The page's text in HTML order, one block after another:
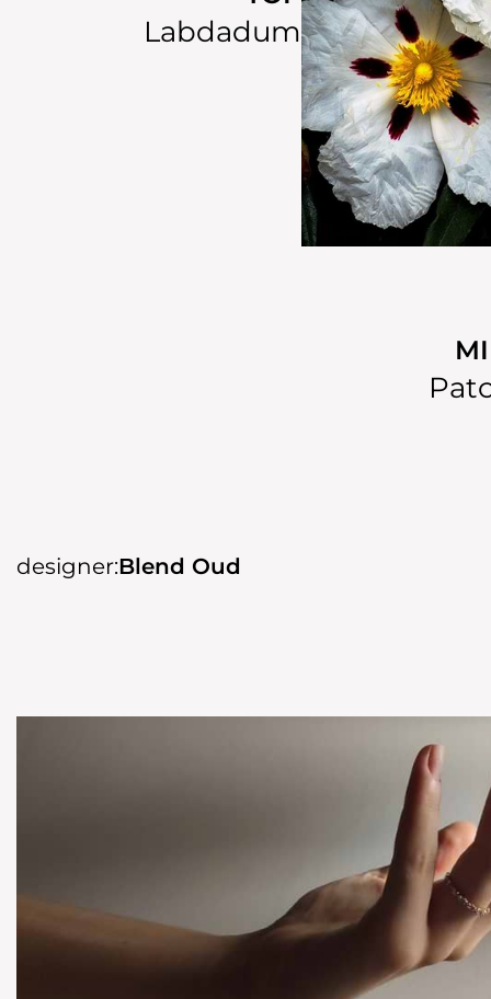
Labdadum
designer:Blend Oud